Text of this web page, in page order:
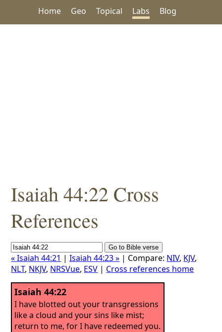
Home Geo Topical Labs Blog
Isaiah 44:22 Cross
References
« Isaiah 44:21 |Isaiah 44:23 » | Compare: NIV, KJV,
NLT, NKJV, NRSVue, ESV | Cross references home
Isaiah 44:22
I have blotted out your transgressions
like a cloud and your sins like mist;
return to me, for I have redeemed you.